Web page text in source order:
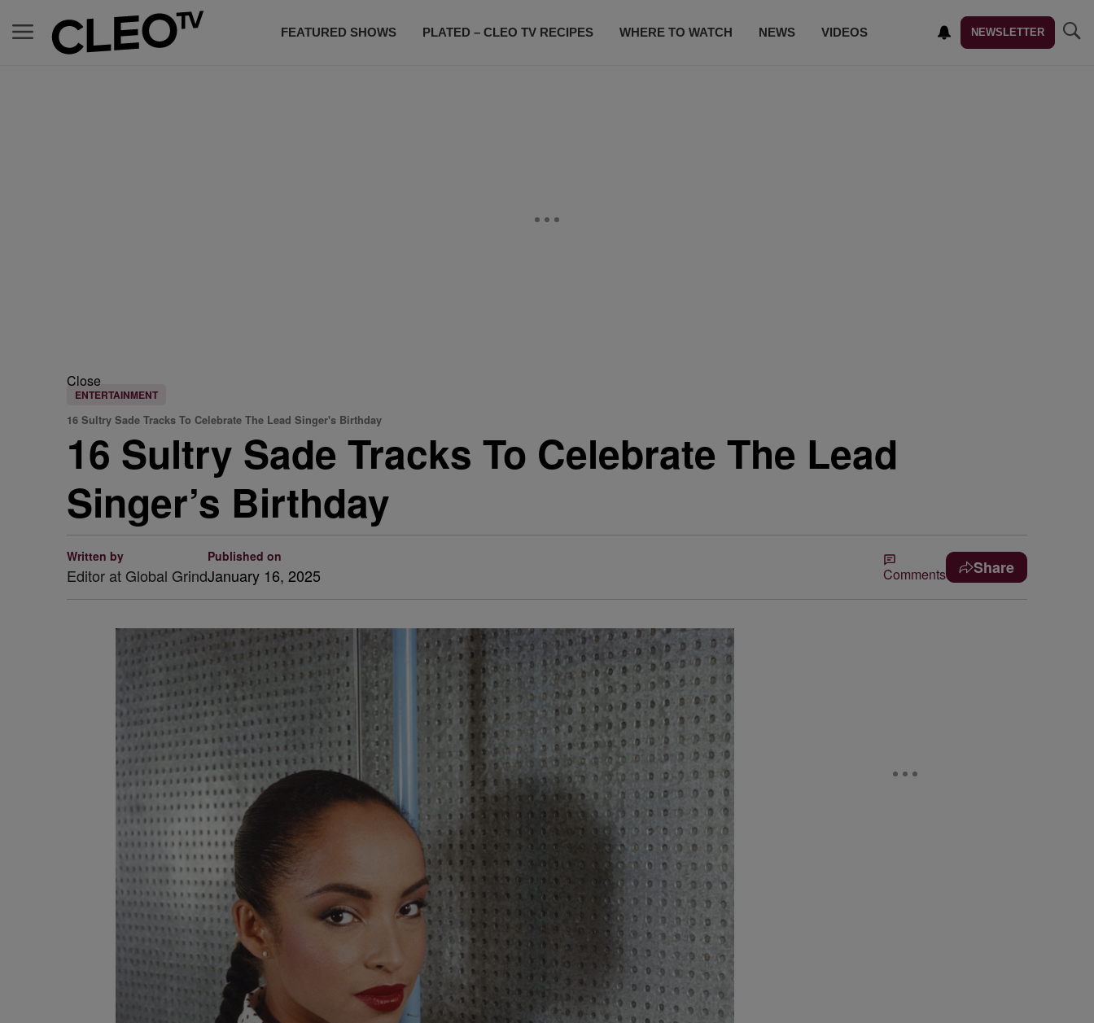
FEATURED SHOWS PLATED – CLEO TV RECIPES WHERE TO WATCH NEWS VIDEOS NEWSLETTER
Close
ENTERTAINMENT
16 Sultry Sade Tracks To Celebrate The Lead Singer's Birthday
16 Sultry Sade Tracks To Celebrate The Lead
Singer’s Birthday
Written by
Editor at Global Grind
Published on
January 16, 2025 Comments Share